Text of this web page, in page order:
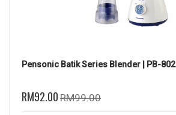
Pensonic Batik Series Blender | PB-802
RM92.00 RM99.00